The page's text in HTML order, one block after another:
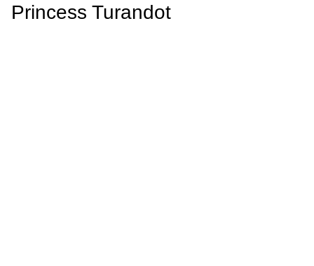
Princess Turandot